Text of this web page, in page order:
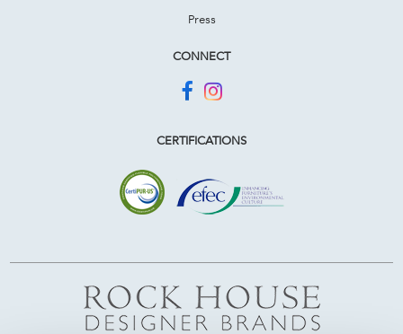
Press
CONNECT
CERTIFICATIONS